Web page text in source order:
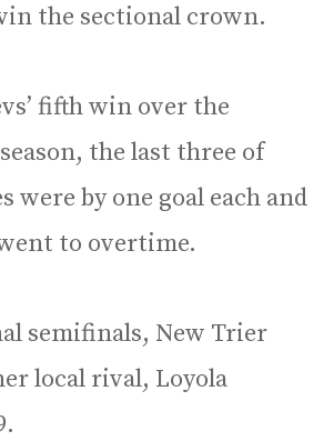
the sectional crown.
fifth win over the
the last three of
were by one goal each and
to overtime.
semifinals, New Trier
local rival, Loyola